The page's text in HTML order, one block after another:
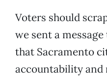
Voters should
we sent a
that Sacramento
accountability